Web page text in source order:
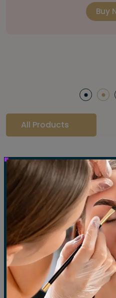
(1oz / 30 ml tube) Bright Skin Moisturizer (Broad
Spectrum SPF 40) (0.5 oz
Buy
All Products
Our
LET'S SEE
Show All Waxing